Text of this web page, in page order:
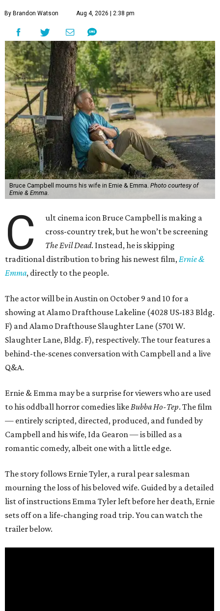
By Brandon Watson Aug 4, 2026 | 2:38 pm
Bruce Campbell mourns his wife in Ernie & Emma. Photo courtesy of
Ernie & Emma.
C
ult cinema icon Bruce Campbell is making a
cross-country trek, but he won’t be screening
The Evil Dead. Instead, he is skipping
traditional distribution to bring his newest film, Ernie &
Emma, directly to the people.
The actor will be in Austin on October 9 and 10 for a
showing at Alamo Drafthouse Lakeline (4028 US-183 Bldg.
F) and Alamo Drafthouse Slaughter Lane (5701 W.
Slaughter Lane, Bldg. F), respectively. The tour features a
behind-the-scenes conversation with Campbell and a live
Q&A.
Ernie & Emma may be a surprise for viewers who are used
to his oddball horror comedies like Bubba Ho-Tep. The film
— entirely scripted, directed, produced, and funded by
Campbell and his wife, Ida Gearon — is billed as a
romantic comedy, albeit one with a little edge.
The story follows Ernie Tyler, a rural pear salesman
mourning the loss of his beloved wife. Guided by a detailed
list of instructions Emma Tyler left before her death, Ernie
sets off on a life-changing road trip. You can watch the
trailer below.